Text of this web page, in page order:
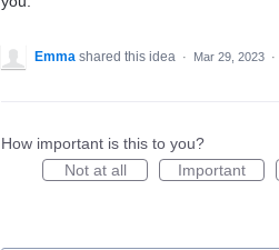
Emma shared this idea · Mar 29, 2023 ·
How important is this to you?
Not at all
Important